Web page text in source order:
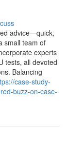
advice—quick,
small team of
experts
tests, all devoted
Balancing
case-study-
buzz-on-case-